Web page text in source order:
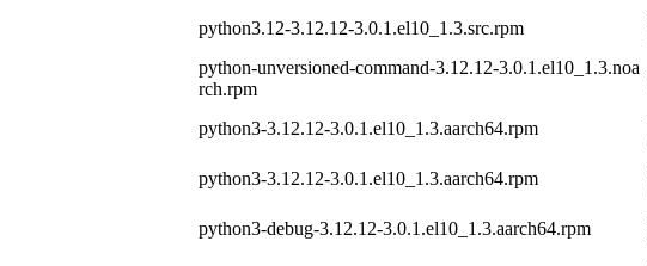
python3.12-3.12.12-3.0.1.el10_1.3.src.rpm
python-unversioned-command-3.12.12-3.0.1.el10_1.3.noa
rch.rpm
python3-3.12.12-3.0.1.el10_1.3.aarch64.rpm
python3-3.12.12-3.0.1.el10_1.3.aarch64.rpm
python3-debug-3.12.12-3.0.1.el10_1.3.aarch64.rpm